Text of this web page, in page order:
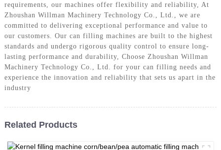
requirements, our machines offer flexibility and reliability, At
Zhoushan Willman Machinery Technology Co., Ltd., we are
committed to delivering exceptional performance and value to
our customers. Our can filling machines are built to the highest
standards and undergo rigorous quality control to ensure long-
lasting performance and durability, Choose Zhoushan Willman
Machinery Technology Co., Ltd. for your can filling needs and
experience the innovation and reliability that sets us apart in the
industry
Related Products